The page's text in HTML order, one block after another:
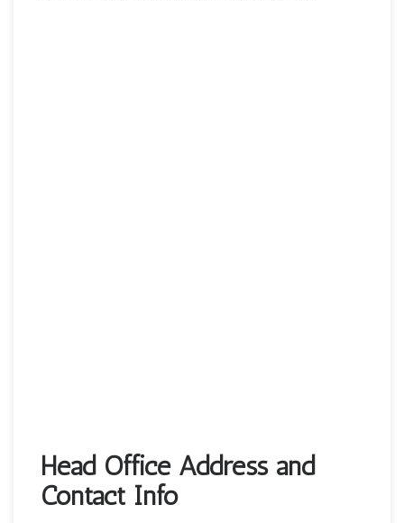
Head Office Address and
Contact Info